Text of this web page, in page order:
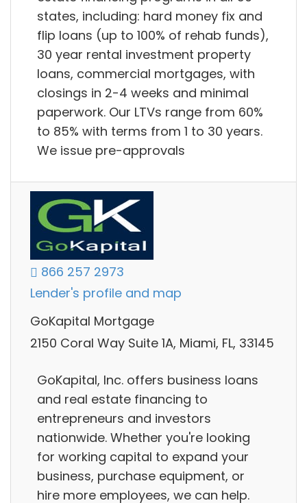
states, including: hard money fix and
flip loans (up to 100% of rehab funds),
30 year rental investment property
loans, commercial mortgages, with
closings in 2-4 weeks and minimal
paperwork. Our LTVs range from 60%
to 85% with terms from 1 to 30 years.
We issue pre-approvals
866 257 2973
Lender's profile and map
GoKapital Mortgage
2150 Coral Way Suite 1A, Miami, FL, 33145
GoKapital, Inc. offers business loans
and real estate financing to
entrepreneurs and investors
nationwide. Whether you're looking
for working capital to expand your
business, purchase equipment, or
hire more employees, we can help.